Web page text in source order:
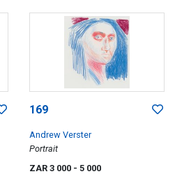
169
Andrew Verster
Portrait
ZAR 3 000 - 5 000